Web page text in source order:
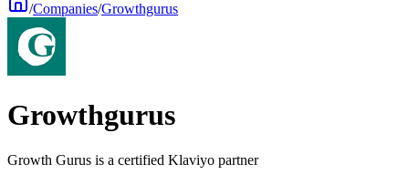
/Companies/Growthgurus
Growthgurus
Growth Gurus is a certified Klaviyo partner